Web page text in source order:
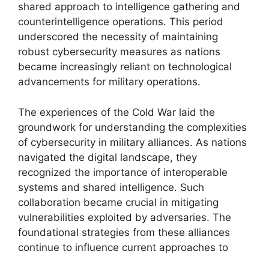
shared approach to intelligence gathering and
counterintelligence operations. This period
underscored the necessity of maintaining
robust cybersecurity measures as nations
became increasingly reliant on technological
advancements for military operations.
The experiences of the Cold War laid the
groundwork for understanding the complexities
of cybersecurity in military alliances. As nations
navigated the digital landscape, they
recognized the importance of interoperable
systems and shared intelligence. Such
collaboration became crucial in mitigating
vulnerabilities exploited by adversaries. The
foundational strategies from these alliances
continue to influence current approaches to